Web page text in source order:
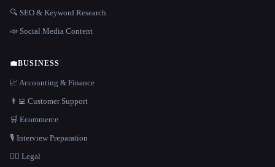
🔍 SEO & Keyword Research
📣 Social Media Content
💼BUSINESS
📈 Accounting & Finance
👨‍💻 Customer Support
🛒 Ecommerce
🎙️ Interview Preparation
👩‍⚖️ Legal